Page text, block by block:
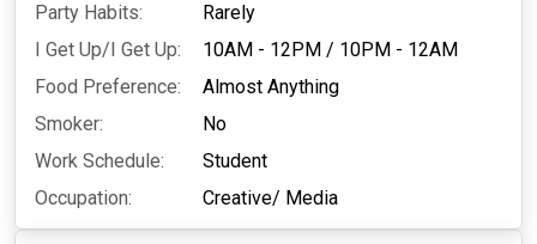
Party Habits:
Rarely
I Get Up/I Get Up:
10AM - 12PM / 10PM - 12AM
Food Preference:
Almost Anything
Smoker:
No
Work Schedule:
Student
Occupation:
Creative/ Media